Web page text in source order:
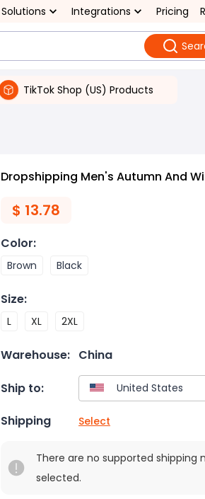
Solutions Integrations Pricing
TikTok Shop (US) Products
Dropshipping Men's Autumn And
$ 13.78
Color:
Brown Black
Size:
L XL 2XL
Warehouse: China
Ship to:
Shipping Select
There are no supported
selected.